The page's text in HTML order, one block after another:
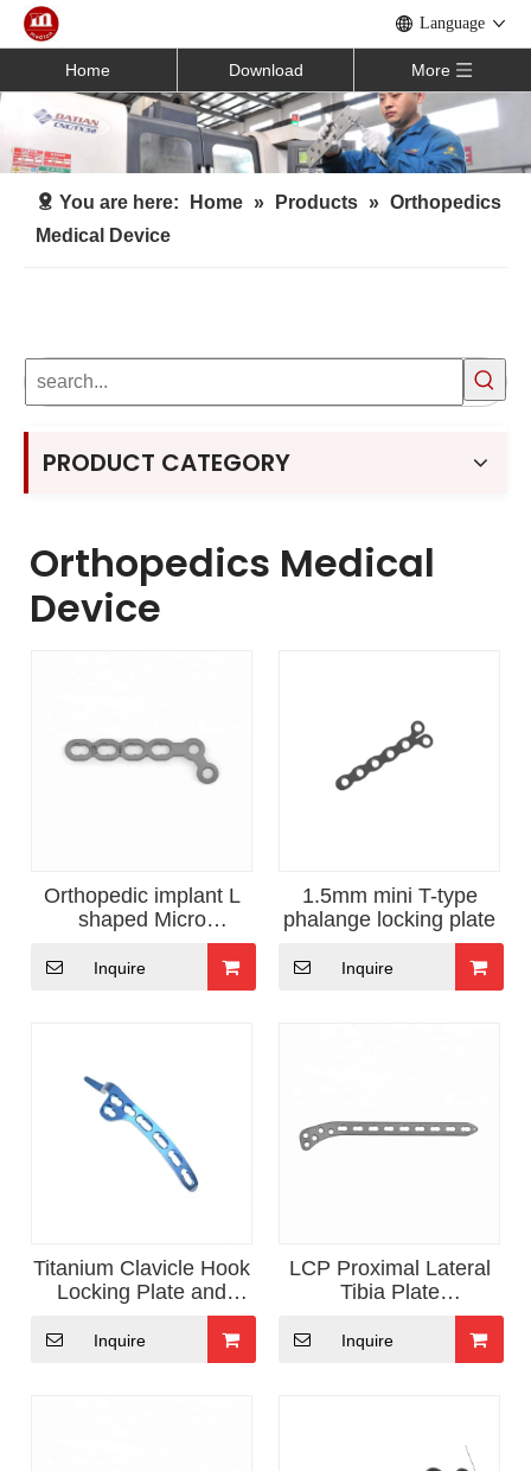
Language
Home Download More
You are here: Home » Products » Orthopedics
Medical Device
PRODUCT CATEGORY
Orthopedics Medical
Device
Orthopedic implant L
shaped Micro
Phalange Locking plate
Inquire
1.5mm mini T-type
phalange locking plate
Inquire
Titanium Clavicle Hook
Locking Plate and
Inquire
LCP Proximal Lateral
Tibia Plate
OrthopedicTrauma
Implants
Inquire